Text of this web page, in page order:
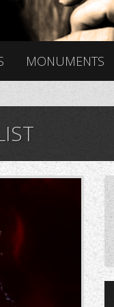
MONUMENTS